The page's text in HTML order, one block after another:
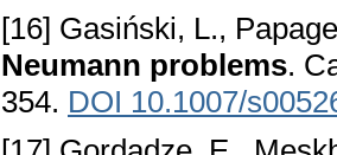
[16] Gasiński, L.,
Neumann problems.
354. DOI 10.1007/